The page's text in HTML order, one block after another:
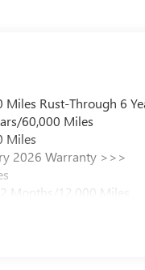
Miles Rust-Through 6
60,000 Miles
Miles
2026 Warranty >>>
Months/12,000 Miles